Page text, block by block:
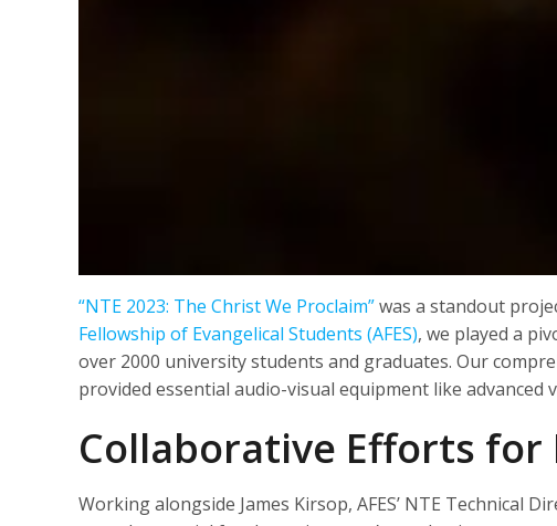
“NTE 2023: The Christ We Proclaim”was a standout
Fellowship of Evangelical Students (AFES), we played a
over 2000 university students and graduates. Our
provided essential audio-visual equipment like
Collaborative Efforts for
Working alongside James Kirsop, AFES’ NTE Technical